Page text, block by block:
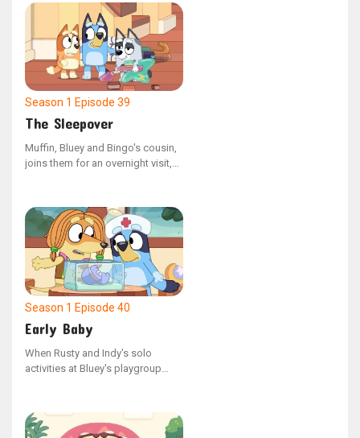
rush the bird to the vet, only to
receive the sad news that it has
not survived. Once back home,
Bluey retells the day's events to
Bingo, helping her process the
loss of the budgie.
Season 1 Episode 39
The Sleepover
Muffin, Bluey and Bingo's cousin,
joins them for an overnight visit,
the process of giving up her
daytime naps. The sisters engage
in some late-night fun with Muffin,
but eventually, they assist her in
settling down for the night as they
notice she's completely worn out.
Season 1 Episode 40
Early Baby
When Rusty and Indy's solo
activities at Bluey's playgroup
another. Post-sharing, the friends
discover shared interests in their